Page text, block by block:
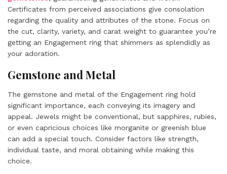
Certificates from perceived associations give consolation
regarding the quality and attributes of the stone. Focus on
the cut, clarity, variety, and carat weight to guarantee you’re
getting an Engagement ring that shimmers as splendidly as
your adoration.
Gemstone and Metal
The gemstone and metal of the Engagement ring hold
significant importance, each conveying its imagery and
appeal. Jewels might be conventional, but sapphires, rubies,
or even capricious choices like morganite or greenish blue
can add a special touch. Consider factors like strength,
individual taste, and moral obtaining while making this
choice.